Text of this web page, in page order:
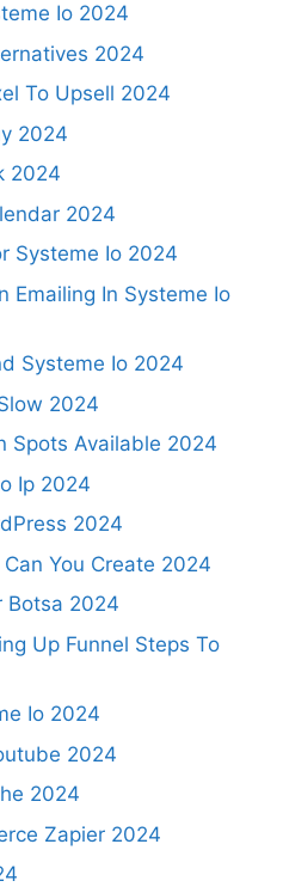
Io 2024
2024
To Upsell 2024
2024
2024
2024
Systeme Io 2024
Emailing In Systeme Io
Systeme Io 2024
2024
Spots Available 2024
Ip 2024
2024
You Create 2024
Botsa 2024
Up Funnel Steps To
Io 2024
2024
2024
Zapier 2024